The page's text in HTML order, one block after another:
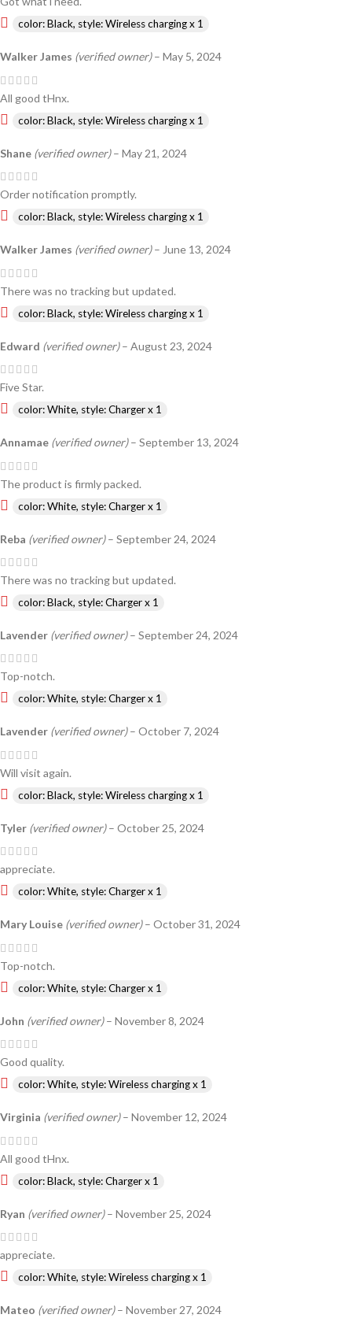
color: Black, style: Wireless charging x 1
Walker James (verified owner) – May 5, 2024
All good tHnx.
color: Black, style: Wireless charging x 1
Shane (verified owner) – May 21, 2024
Order notification promptly.
color: Black, style: Wireless charging x 1
Walker James (verified owner) – June 13, 2024
There was no tracking but updated.
color: Black, style: Wireless charging x 1
Edward (verified owner) – August 23, 2024
Five Star.
color: White, style: Charger x 1
Annamae (verified owner) – September 13, 2024
The product is firmly packed.
color: White, style: Charger x 1
Reba (verified owner) – September 24, 2024
There was no tracking but updated.
color: Black, style: Charger x 1
Lavender (verified owner) – September 24, 2024
Top-notch.
color: White, style: Charger x 1
Lavender (verified owner) – October 7, 2024
Will visit again.
color: Black, style: Wireless charging x 1
Tyler (verified owner) – October 25, 2024
appreciate.
color: White, style: Charger x 1
Mary Louise (verified owner) – October 31, 2024
Top-notch.
color: White, style: Charger x 1
John (verified owner) – November 8, 2024
Good quality.
color: White, style: Wireless charging x 1
Virginia (verified owner) – November 12, 2024
All good tHnx.
color: Black, style: Charger x 1
Ryan (verified owner) – November 25, 2024
appreciate.
color: White, style: Wireless charging x 1
Mateo (verified owner) – November 27, 2024